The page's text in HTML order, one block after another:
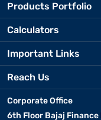
Products Portfolio
Calculators
Important Links
Reach Us
Corporate Office
6th Floor Bajaj Finance